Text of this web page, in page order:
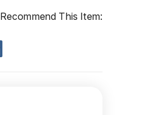
This Item: